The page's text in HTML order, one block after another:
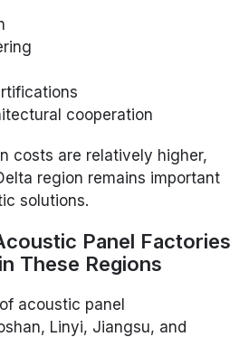
cooperation
costs are relatively higher,
region remains important
solutions.
Panel Factories
These Regions
acoustic panel
Linyi, Jiangsu, and